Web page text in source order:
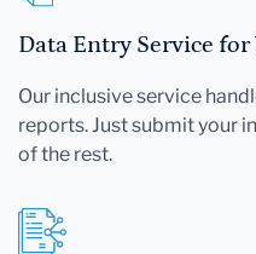
Data Entry Service for
Our inclusive service
reports. Just submit your
of the rest.